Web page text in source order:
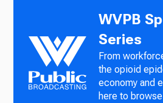
WVPB
Series
From
the opioid
economy and
here to